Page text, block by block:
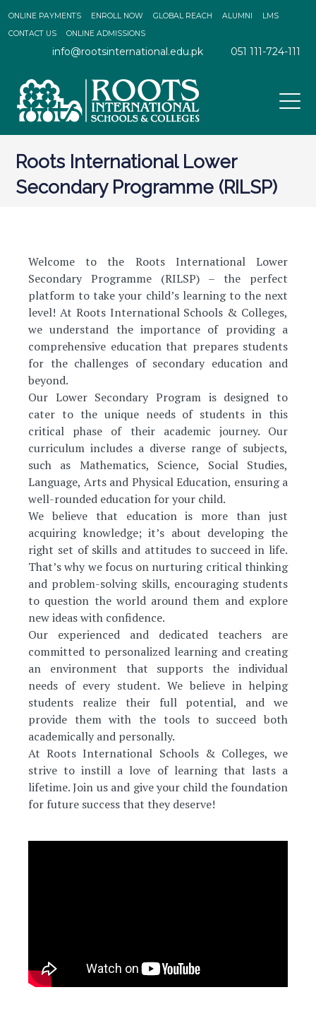
ONLINE PAYMENTS ENROLL NOW GLOBAL REACH ALUMNI
LMS
CONTACT US
ONLINE ADMISSIONS
info@rootsinternational.edu.pk 051 111-724-111
Roots International Lower
Secondary Programme (RILSP)
Welcome to the Roots International Lower
Secondary Programme (RILSP) – the perfect
platform to take your child’s learning to the next
level! At Roots International Schools & Colleges,
we understand the importance of providing a
comprehensive education that prepares students
for the challenges of secondary education and
beyond.
Our Lower Secondary Program is designed to
cater to the unique needs of students in this
critical phase of their academic journey. Our
curriculum includes a diverse range of subjects,
such as Mathematics, Science, Social Studies,
Language, Arts and Physical Education, ensuring a
well-rounded education for your child.
We believe that education is more than just
acquiring knowledge; it’s about developing the
right set of skills and attitudes to succeed in life.
That’s why we focus on nurturing critical thinking
and problem-solving skills, encouraging students
to question the world around them and explore
new ideas with confidence.
Our experienced and dedicated teachers are
committed to personalized learning and creating
an environment that supports the individual
needs of every student. We believe in helping
students realize their full potential, and we
provide them with the tools to succeed both
academically and personally.
At Roots International Schools & Colleges, we
strive to instill a love of learning that lasts a
lifetime. Join us and give your child the foundation
for future success that they deserve!